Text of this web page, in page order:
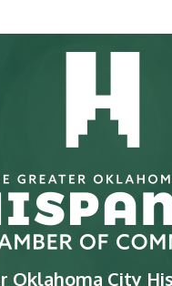
Oklahoma City